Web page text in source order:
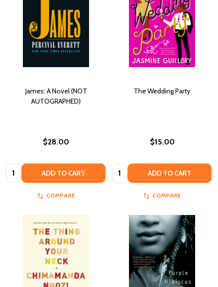
James: A Novel (NOT
AUTOGRAPHED)
$28.00
Quantity: ADD TO CART
COMPARE
The Wedding Party
$15.00
Quantity: ADD TO CART
COMPARE